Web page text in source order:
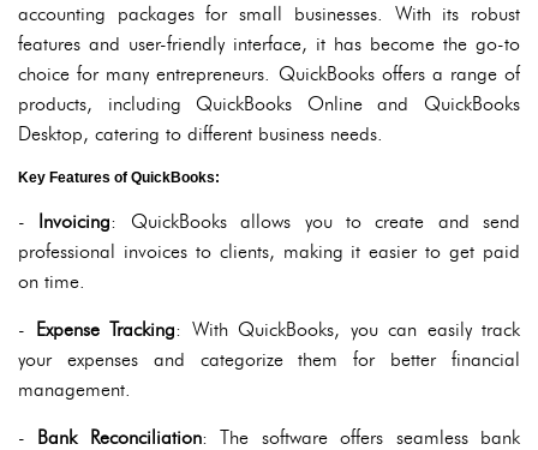
accounting packages for small businesses. With its robust
features and user-friendly interface, it has become the go-to
choice for many entrepreneurs. QuickBooks offers a range of
products, including QuickBooks Online and QuickBooks
Desktop, catering to different business needs.
Key Features of QuickBooks:
- Invoicing: QuickBooks allows you to create and send
professional invoices to clients, making it easier to get paid
on time.
- Expense Tracking: With QuickBooks, you can easily track
your expenses and categorize them for better financial
management.
- Bank Reconciliation: The software offers seamless bank